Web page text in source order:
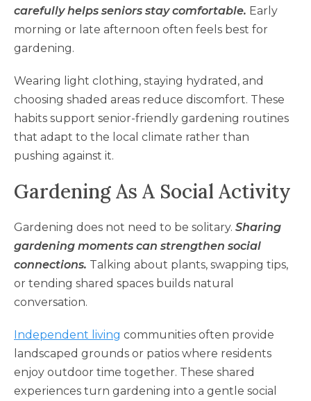
carefully helps seniors stay comfortable. Early
morning or late afternoon often feels best for
gardening.
Wearing light clothing, staying hydrated, and
choosing shaded areas reduce discomfort. These
habits support senior-friendly gardening routines
that adapt to the local climate rather than
pushing against it.
Gardening As A Social Activity
Gardening does not need to be solitary. Sharing
gardening moments can strengthen social
connections. Talking about plants, swapping tips,
or tending shared spaces builds natural
conversation.
Independent living communities often provide
landscaped grounds or patios where residents
enjoy outdoor time together. These shared
experiences turn gardening into a gentle social